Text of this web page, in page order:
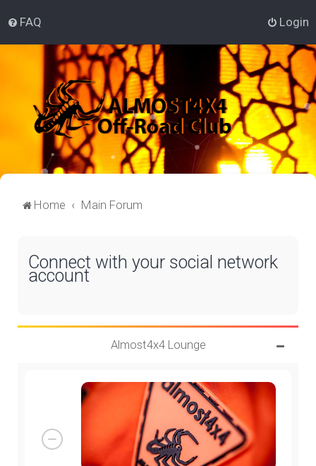
FAQ Login
Home Main Forum
Connect with your social network
account
Almost4x4 Lounge